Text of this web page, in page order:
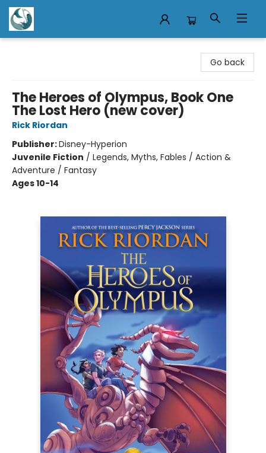
Go back
The Heroes of Olympus, Book One
The Lost Hero (new cover)
Rick Riordan
Publisher:Disney-Hyperion
Juvenile Fiction / Legends, Myths, Fables / Action &
Adventure / Fantasy
Ages 10-14